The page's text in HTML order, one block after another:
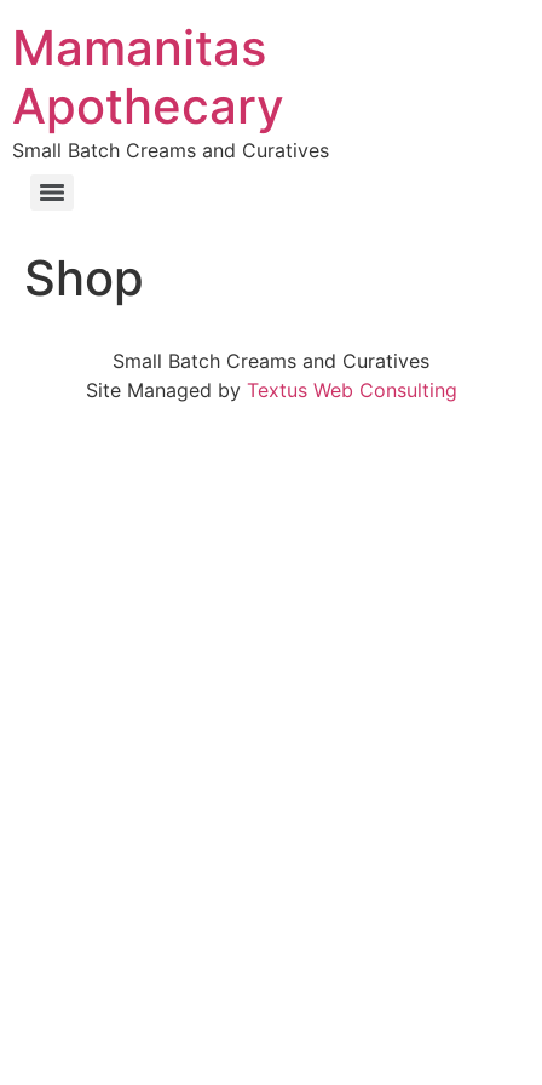
content
Mamanitas
Apothecary
Small Batch Creams and Curatives
Shop
Small Batch Creams and Curatives
Site Managed by Textus Web Consulting